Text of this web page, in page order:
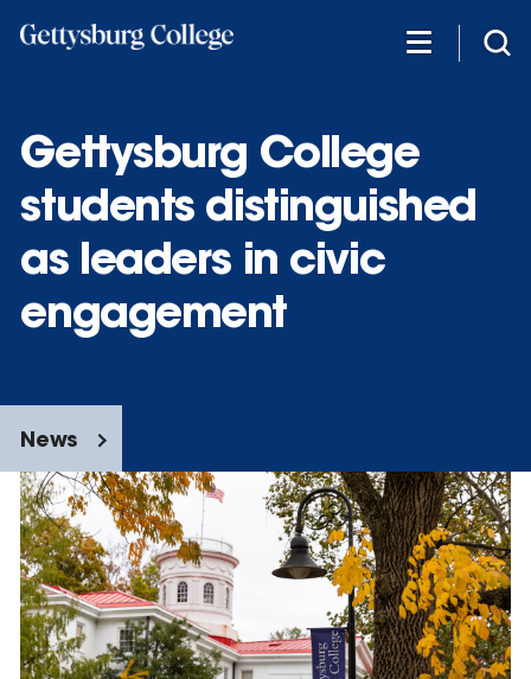
Gettysburg College
students distinguished
as leaders in civic
engagement
News